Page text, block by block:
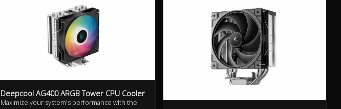
Deepcool AG400 ARGB Tower CPU Cooler
Maximize your system's performance with the